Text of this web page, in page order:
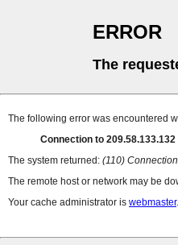
ERROR
The
The following error was encountered
Connection to 209.58.133.132
The system returned: (110)
The remote host or network may be
Your cache administrator is webmaster.